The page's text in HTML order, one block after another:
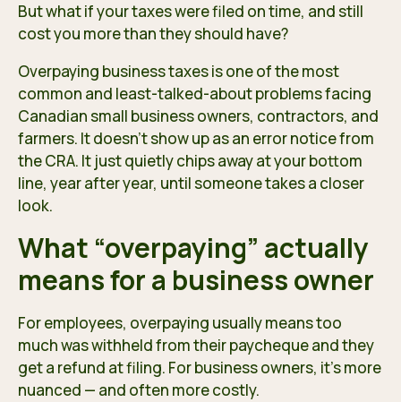
But what if your taxes were filed on time, and still
cost you more than they should have?
Overpaying business taxes is one of the most
common and least-talked-about problems facing
Canadian small business owners, contractors, and
farmers. It doesn’t show up as an error notice from
the CRA. It just quietly chips away at your bottom
line, year after year, until someone takes a closer
look.
What “overpaying” actually
means for a business owner
For employees, overpaying usually means too
much was withheld from their paycheque and they
get a refund at filing. For business owners, it’s more
nuanced — and often more costly.